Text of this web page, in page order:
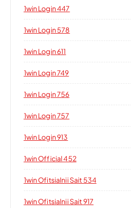
1win Login 447
1win Login 578
1win Login 611
1win Login 749
1win Login 756
1win Login 757
1win Login 913
1win Official 452
1win Ofitsialnii Sait 534
1win Ofitsialnii Sait 917